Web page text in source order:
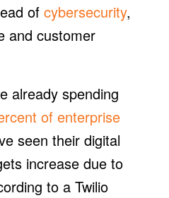
of cybersecurity,
and customer
already spending
of enterprise
seen their digital
increase due to
to a Twilio